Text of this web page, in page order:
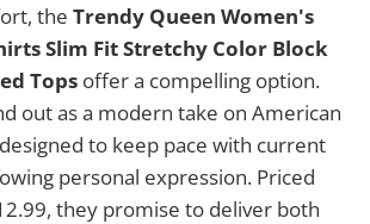
the Trendy Queen Women's
Slim Fit Stretchy Color Block
Tops offer a compelling option.
out as a modern take on American
to keep pace with current
personal expression. Priced
they promise to deliver both